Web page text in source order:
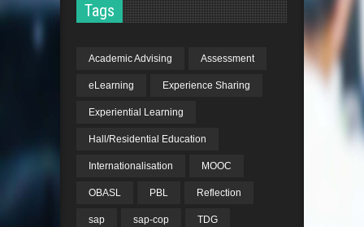
Tags
Academic Advising Assessment
eLearning Experience Sharing
Experiential Learning
Hall/Residential Education
Internationalisation MOOC
OBASL PBL Reflection
sap sap-cop TDG